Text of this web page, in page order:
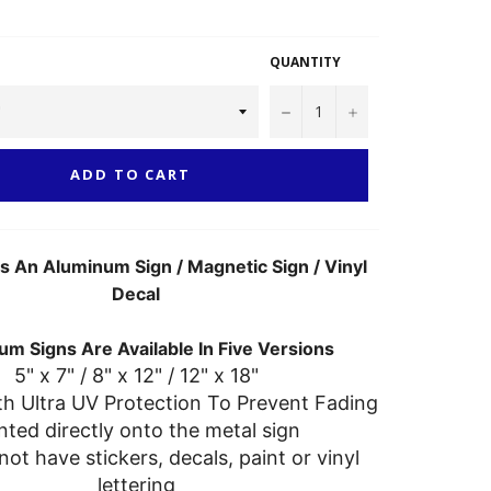
QUANTITY
− +
ADD TO CART
An Aluminum Sign / Magnetic Sign / Vinyl
Decal
Signs Are Available In Five Versions
5" x 7" / 8" x 12" / 12" x 18"
Ultra UV Protection To Prevent Fading
directly onto the metal sign
have stickers, decals, paint or vinyl
lettering